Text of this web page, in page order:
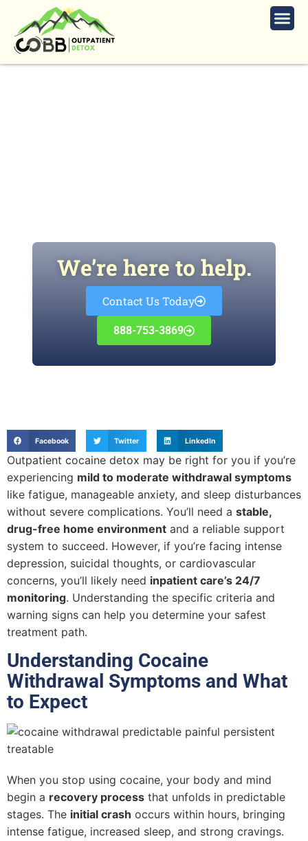
We’re here to help.
Contact Us Today
888-753-3869
Facebook Twitter LinkedIn
Outpatient cocaine detox may be right for you if you’re
experiencing mild to moderate withdrawal symptoms
like fatigue, manageable anxiety, and sleep disturbances
without severe complications. You’ll need a stable,
drug-free home environment and a reliable support
system to succeed. However, if you’re facing intense
depression, suicidal thoughts, or cardiovascular
concerns, you’ll likely need inpatient care’s 24/7
monitoring. Understanding the specific criteria and
warning signs can help you determine your safest
treatment path.
Understanding Cocaine
Withdrawal Symptoms and What
to Expect
When you stop using cocaine, your body and mind
begin a recovery process that unfolds in predictable
stages. The initial crash occurs within hours, bringing
intense fatigue, increased sleep, and strong cravings.